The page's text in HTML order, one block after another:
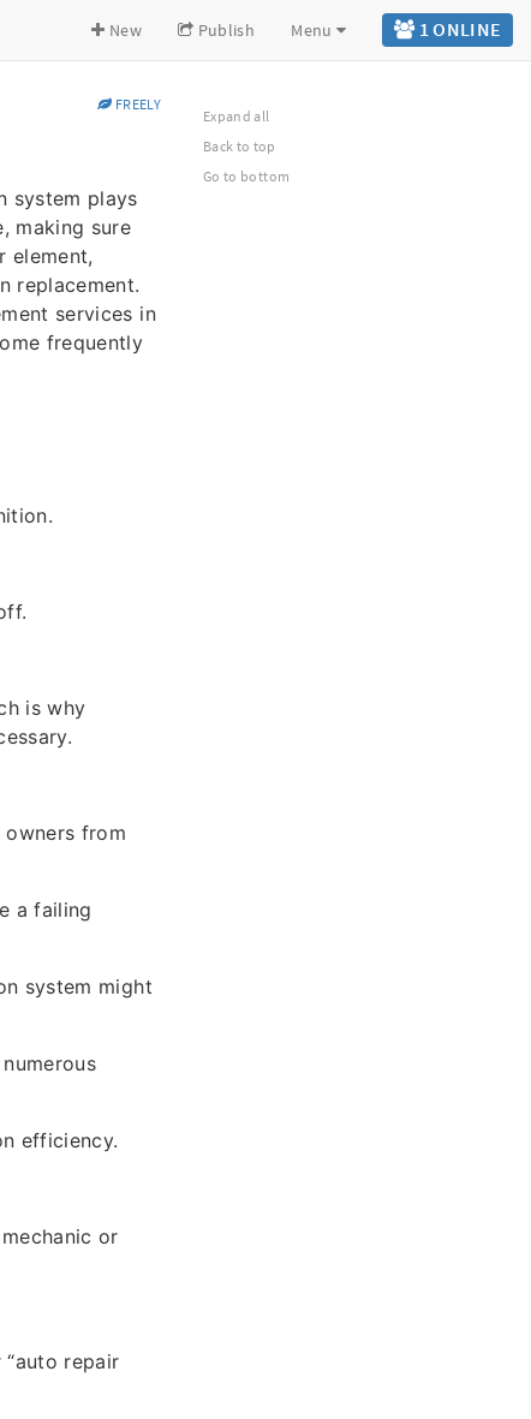
1 ONLINE
New Publish Menu
FREELY
system plays
making sure
element,
replacement.
services in
frequently
is why
from
a failing
system might
efficiency.
or
repair
Expand all
Back to top
Go to bottom